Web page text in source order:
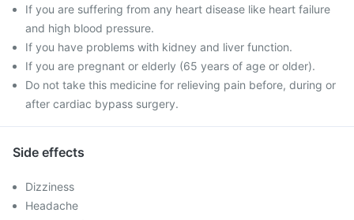
If you are suffering from any heart disease like heart failure
and high blood pressure.
If you have problems with kidney and liver function.
If you are pregnant or elderly (65 years of age or older).
Do not take this medicine for relieving pain before, during or
after cardiac bypass surgery.
Side effects
Dizziness
Headache